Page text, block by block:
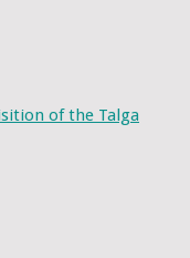
of the Talga